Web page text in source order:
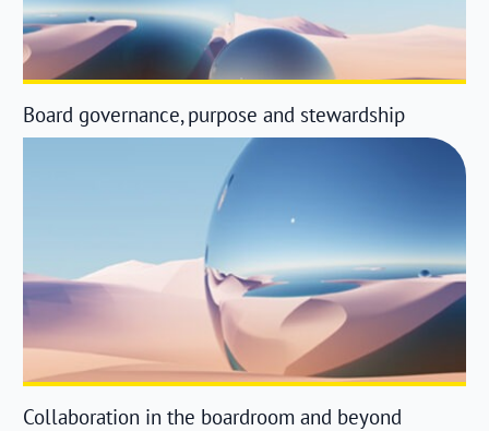
Board governance, purpose and stewardship
Collaboration in the boardroom and beyond